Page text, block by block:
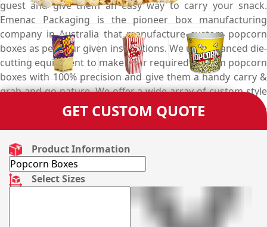
guest and give them an easy way to carry your snack.
Emenac Packaging is the pioneer box manufacturing
company in Australia that manufacture custom popcorn
boxes as per your given instructions. We use advanced die-
cutting equipment to make your required custom popcorn
boxes with 100% precision and give them a handy carry &
grab and go nature. We offer a wide array of custom style
choices for your custom popcorn boxes from open-top,
seal-end, to auto-bottom and give you complete freedom
to choose as per your packaging requirements. But if you
don’t know which option goes well for your convenience
purpose e.g. takeout, insertion & extraction, you can take
the assistance of our expert designer. We take every
possible step to provide you with opportune ease in all
situations. And the thing which makes you happy is there
will be no extra charges for die plates. For more ideas, you
GET CUSTOM QUOTE
Product Information
Select Sizes